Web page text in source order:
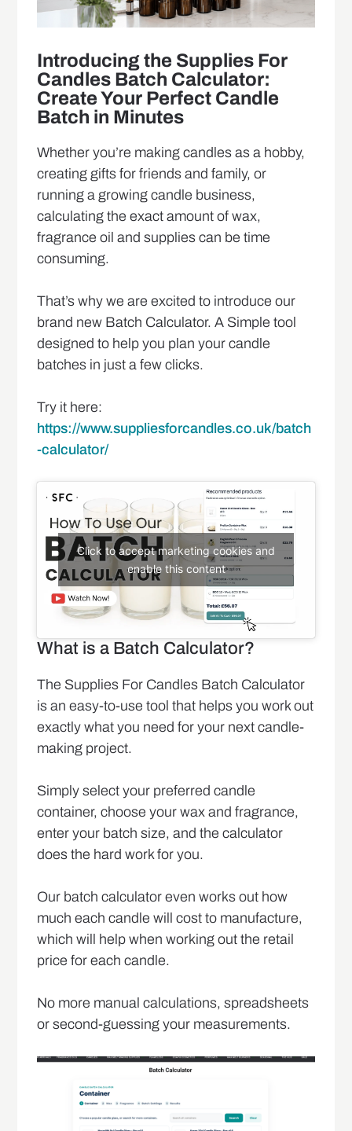
Introducing the Supplies For
Candles Batch Calculator:
Create Your Perfect Candle
Batch in Minutes
Whether you’re making candles as a hobby,
creating gifts for friends and family, or
running a growing candle business,
calculating the exact amount of wax,
fragrance oil and supplies can be time
consuming.
That’s why we are excited to introduce our
brand new Batch Calculator. A Simple tool
designed to help you plan your candle
batches in just a few clicks.
Try it here:
https://www.suppliesforcandles.co.uk/batch
-calculator/
Click to accept marketing cookies and
enable this content
What is a Batch Calculator?
The Supplies For Candles Batch Calculator
is an easy-to-use tool that helps you work out
exactly what you need for your next candle-
making project.
Simply select your preferred candle
container, choose your wax and fragrance,
enter your batch size, and the calculator
does the hard work for you.
Our batch calculator even works out how
much each candle will cost to manufacture,
which will help when working out the retail
price for each candle.
No more manual calculations, spreadsheets
or second-guessing your measurements.